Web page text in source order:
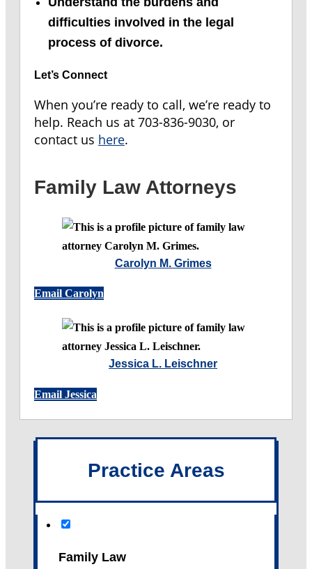
difficulties involved in the legal
process of divorce.
Let’s Connect
When you’re ready to call, we’re ready to
help. Reach us at 703-836-9030, or
contact us here.
Family Law Attorneys
Carolyn M. Grimes
Email Carolyn
Jessica L. Leischner
Email Jessica
Practice Areas
Family Law